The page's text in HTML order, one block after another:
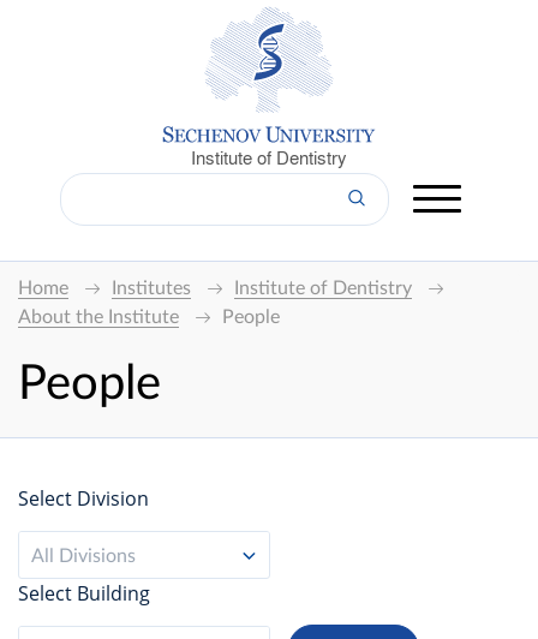
Institute of Dentistry
Home Institutes
Institute of Dentistry
About the Institute
People
People
Select Division
All Divisions
Select Building